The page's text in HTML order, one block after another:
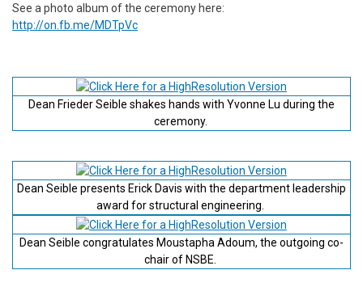
See a photo album of the ceremony here:
http://on.fb.me/MDTpVc
Dean Frieder Seible shakes hands with Yvonne Lu during the
ceremony.
Dean Seible presents Erick Davis with the department leadership
award for structural engineering.
Dean Seible congratulates Moustapha Adoum, the outgoing co-
chair of NSBE.